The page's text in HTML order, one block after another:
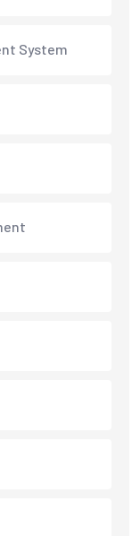
System